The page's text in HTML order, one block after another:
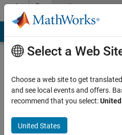
Skip to contentCommunity
Profile
Last
Select a Web
Choose a web site to get
and see local events and offers.
recommend that you select:
United States